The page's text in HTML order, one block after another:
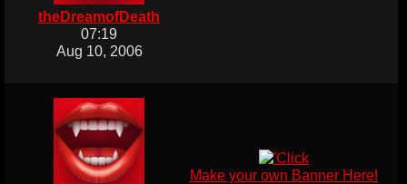
theDreamofDeath
07:19
Aug 10, 2006
Make your own Banner Here!